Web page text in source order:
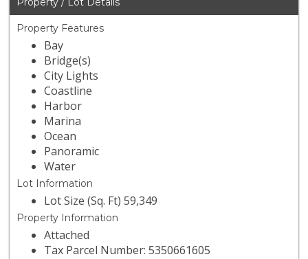
Property Features
Bay
Bridge(s)
City Lights
Coastline
Harbor
Marina
Ocean
Panoramic
Water
Lot Information
Lot Size (Sq. Ft) 59,349
Property Information
Attached
Tax Parcel Number: 5350661605